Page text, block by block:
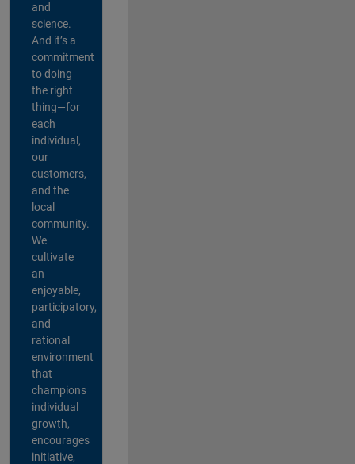
and
science.
And it’s a
commitment
to doing
the right
thing—for
each
individual,
our
customers,
and the
local
community.
We
cultivate
an
enjoyable,
participatory,
and
rational
environment
that
champions
individual
growth,
encourages
initiative,